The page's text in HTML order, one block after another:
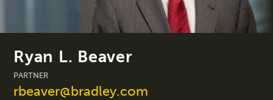
Ryan L. Beaver
PARTNER
rbeaver@bradley.com